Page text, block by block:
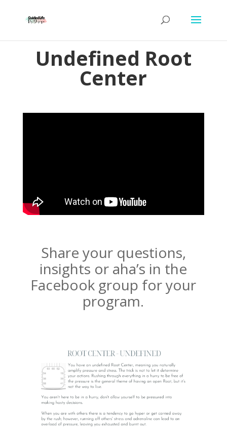
Undefined Root
Center
Share your questions,
insights or aha’s in the
Facebook group for your
program.